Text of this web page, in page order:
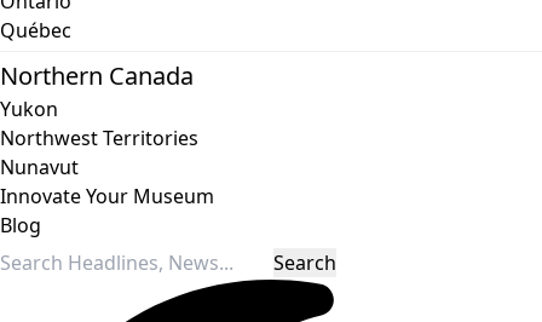
Québec
Northern Canada
Yukon
Northwest Territories
Nunavut
Innovate Your Museum
Blog